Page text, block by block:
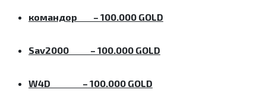
командор – 100.000 GOLD
Sav2000 – 100.000 GOLD
W4D – 100.000 GOLD